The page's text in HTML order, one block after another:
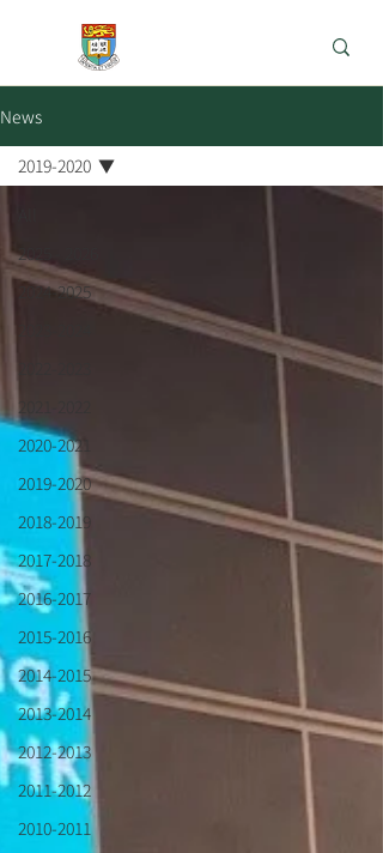
News
2025 - 2026
2024-2025
2021-2022
2020-2021
2019-2020
2018-2019
2017-2018
2016-2017
2015-2016
2014-2015
2013-2014
2012-2013
2011-2012
2010-2011
2019-2020